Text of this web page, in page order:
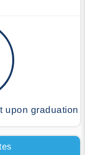
upon graduation